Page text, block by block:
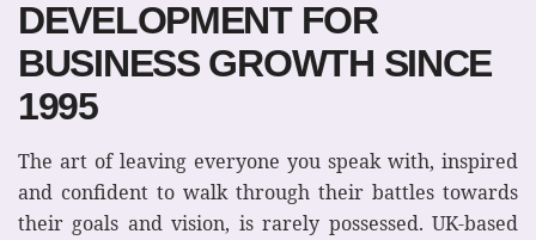
DEVELOPMENT FOR
BUSINESS GROWTH SINCE
1995
The art of leaving everyone you speak with, inspired
and confident to walk through their battles towards
their goals and vision, is rarely possessed. UK-based